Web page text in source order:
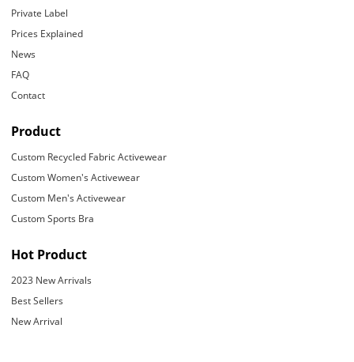
Private Label
Prices Explained
News
FAQ
Contact
Product
Custom Recycled Fabric Activewear
Custom Women's Activewear
Custom Men's Activewear
Custom Sports Bra
Hot Product
2023 New Arrivals
Best Sellers
New Arrival